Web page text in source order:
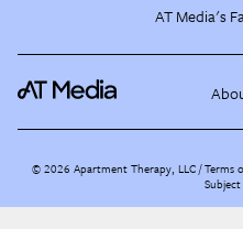
AT Media's
©2026 Apartment Therapy, LLC /Terms